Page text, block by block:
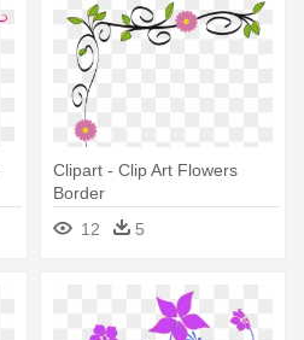
Clipart - Clip Art Flowers
Border
12
5